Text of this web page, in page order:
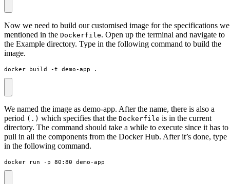
Now we need to build our customised image for the specifications we
mentioned in the Dockerfile. Open up the terminal and navigate to
the Example directory. Type in the following command to build the
image.
docker build -t demo-app .
We named the image as demo-app. After the name, there is also a
period (.) which specifies that the Dockerfile is in the current
directory. The command should take a while to execute since it has to
pull in all the components from the Docker Hub. After it’s done, type
in the following command.
docker run -p 80:80 demo-app